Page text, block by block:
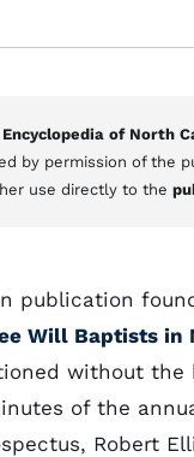
Encyclopedia of North
by permission of the
use directly to the
publication
Will Baptists in
without the
of the
Robert